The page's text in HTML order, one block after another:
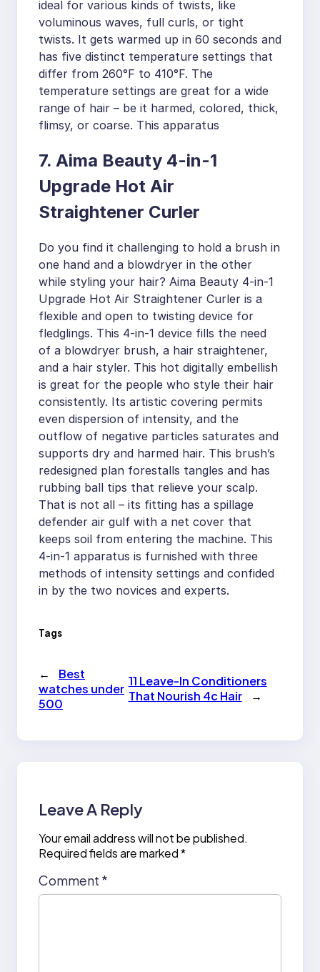
ideal for various kinds of twists, like
voluminous waves, full curls, or tight
twists. It gets warmed up in 60 seconds and
has five distinct temperature settings that
differ from 260°F to 410°F. The
temperature settings are great for a wide
range of hair – be it harmed, colored, thick,
flimsy, or coarse. This apparatus
7. Aima Beauty 4-in-1
Upgrade Hot Air
Straightener Curler
Do you find it challenging to hold a brush in
one hand and a blowdryer in the other
while styling your hair? Aima Beauty 4-in-1
Upgrade Hot Air Straightener Curler is a
flexible and open to twisting device for
fledglings. This 4-in-1 device fills the need
of a blowdryer brush, a hair straightener,
and a hair styler. This hot digitally embellish
is great for the people who style their hair
consistently. Its artistic covering permits
even dispersion of intensity, and the
outflow of negative particles saturates and
supports dry and harmed hair. This brush’s
redesigned plan forestalls tangles and has
rubbing ball tips that relieve your scalp.
That is not all – its fitting has a spillage
defender air gulf with a net cover that
keeps soil from entering the machine. This
4-in-1 apparatus is furnished with three
methods of intensity settings and confided
in by the two novices and experts.
Tags
←
Best
watches under
500
11 Leave-In Conditioners
That Nourish 4c Hair
→
Leave A Reply
Your email address will not be published.
Required fields are marked*
Comment *